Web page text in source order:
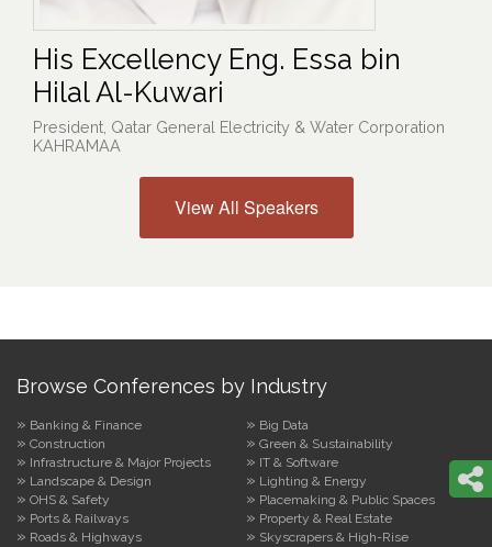
His Excellency Eng. Essa bin
Hilal Al-Kuwari
President, Qatar General Electricity & Water Corporation
KAHRAMAA
View All Speakers
Browse Conferences by Industry
Banking & Finance
Big Data
Construction
Green & Sustainability
Infrastructure & Major Projects
IT & Software
Landscape & Design
Lighting & Energy
OHS & Safety
Placemaking & Public Spaces
Ports & Railways
Property & Real Estate
Roads & Highways
Skyscrapers & High-Rise